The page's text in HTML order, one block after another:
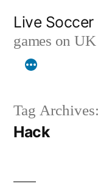
content
Live Soccer
games on
Tag Archives:
Hack